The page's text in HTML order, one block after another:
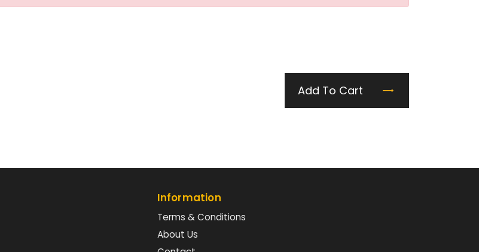
Add To Cart
Information
Terms & Conditions
About Us